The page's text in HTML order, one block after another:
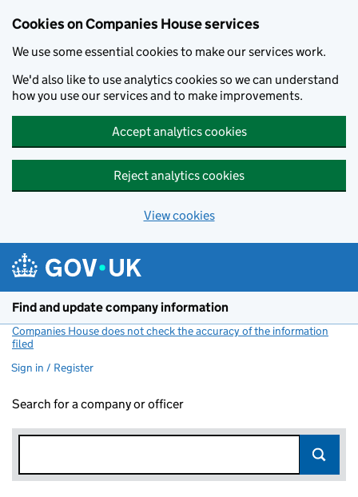
Cookies on Companies House services
We use some essential cookies to make our services work.
We'd also like to use analytics cookies so we can understand
how you use our services and to make improvements.
Accept analytics cookies
Reject analytics cookies
View cookies
Find and update company information
Companies House does not check the accuracy of the information
filed
Sign in / Register
Search for a company or officer